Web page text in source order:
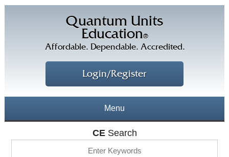
Quantum Units
Education®
Affordable. Dependable. Accredited.
Login/Register
Menu
CESearch